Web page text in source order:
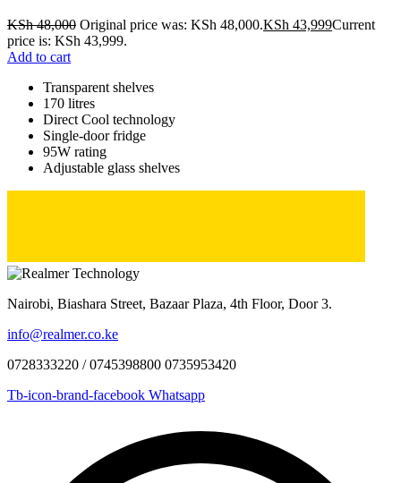
KSh48,000 Original price was: KSh 48,000.KSh 43,999Current
price is: KSh 43,999.
Add to cart
Transparent shelves
170 litres
Direct Cool technology
Single-door fridge
95W rating
Adjustable glass shelves
Nairobi, Biashara Street, Bazaar Plaza, 4th Floor, Door 3.
info@realmer.co.ke
0728333220 / 0745398800 0735953420
Tb-icon-brand-facebook Whatsapp